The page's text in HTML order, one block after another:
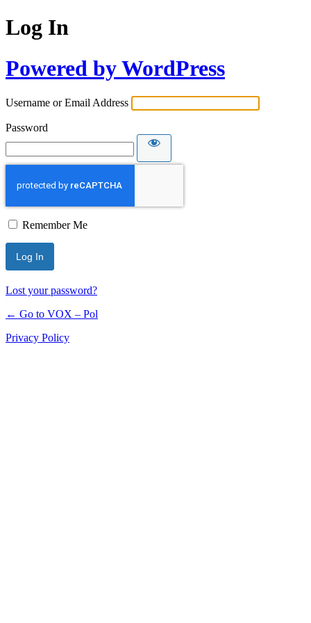
Log In
Powered by WordPress
Username or Email Address
Password
Remember Me
Lost your password?
← Go to VOX – Pol
Privacy Policy